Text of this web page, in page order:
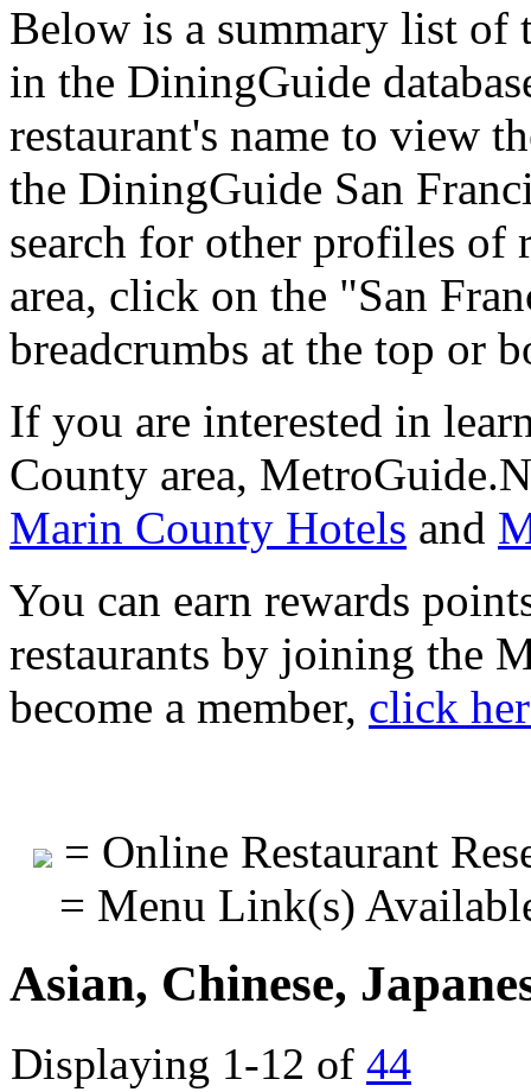
Below is a summary list of
in the DiningGuide
restaurant's name to view
the DiningGuide San
search for other profiles of
area, click on the "San
breadcrumbs at the top or
If you are interested in
County area,
Marin County Hotels and
You can earn rewards
restaurants by joining the
become a member, click
= Online Restaurant
= Menu Link(s)
Asian, Chinese,
Displaying 1-12 of 44